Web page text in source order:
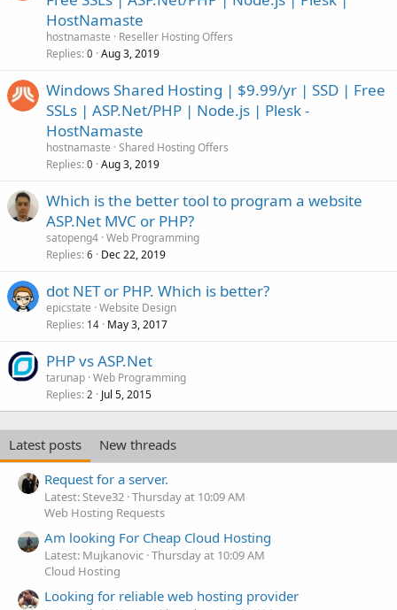
HostNamaste
hostnamaste
Reseller Hosting Offers
Replies 0 Aug 3, 2019
Windows Shared Hosting | $9.99/yr | SSD | Free
SSLs | ASP.Net/PHP | Node.js | Plesk -
HostNamaste
hostnamaste Shared Hosting Offers
Replies 0 Aug 3, 2019
Which is the better tool to program a website
ASP.Net MVC or PHP?
satopeng4 Web Programming
Replies 6 Dec 22, 2019
dot NET or PHP. Which is better?
epicstate Website Design
Replies 14 May 3, 2017
PHP vs ASP.Net
tarunap Web Programming
Replies 2 Jul 5, 2015
Latest posts
New threads
Request for a server.
Latest: Steve32 Thursday at 10:09 AM
Web Hosting Requests
Am looking For Cheap Cloud Hosting
Latest: Mujkanovic Thursday at 10:09 AM
Cloud Hosting
Looking for reliable web hosting provider